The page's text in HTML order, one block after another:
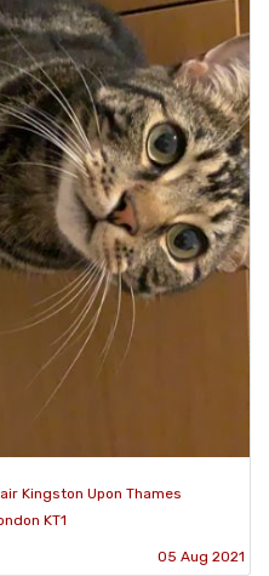
Kingston Upon Thames
KT1
05 Aug 2021